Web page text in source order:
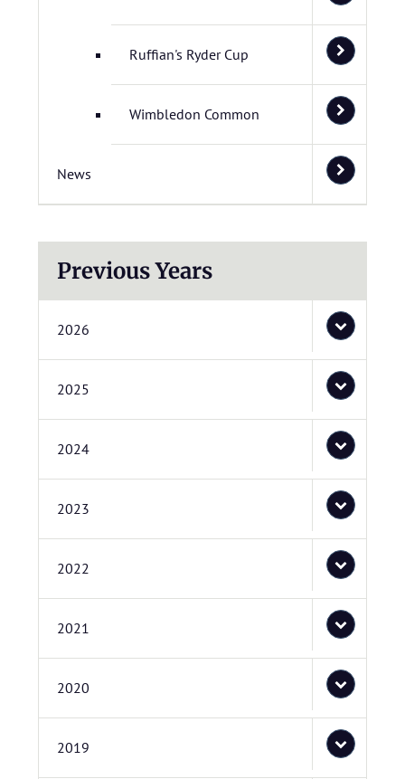
Ruffian's Ryder Cup
Wimbledon Common
News
Previous Years
2026
2025
2024
2023
2022
2021
2020
2019